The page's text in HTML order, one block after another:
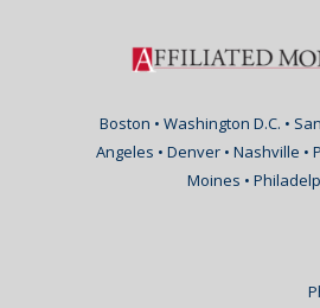
Boston • Washington D.C. •
Angeles • Denver • Nashville •
Moines •